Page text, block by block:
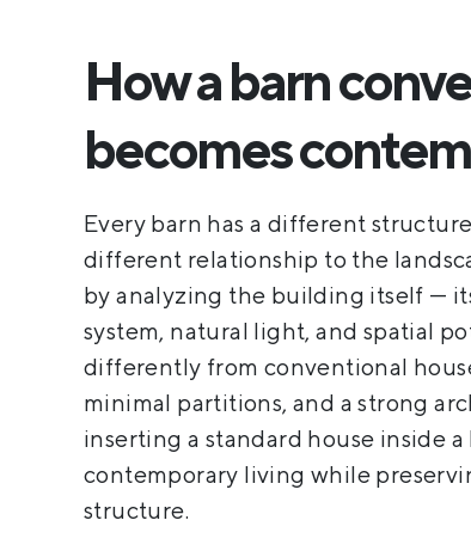
How a barn
becomes
Every barn has a different
different relationship to the
by analyzing the building itself —
system, natural light, and spatial
differently from conventional
minimal partitions, and a strong
inserting a standard house inside
contemporary living while
structure.